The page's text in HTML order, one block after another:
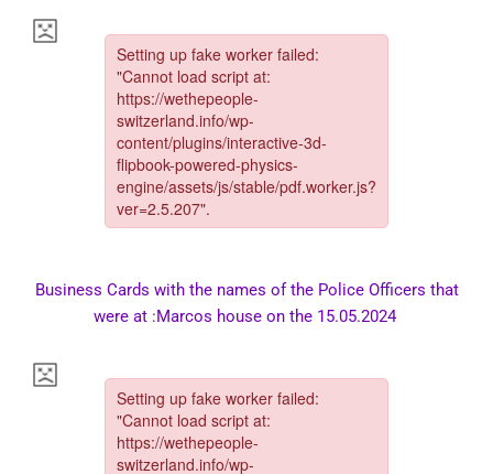
Business Cards with the names of the Police Officers that
were at :Marcos house on the 15.05.2024